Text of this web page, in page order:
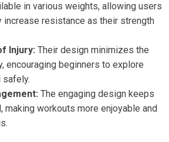
in various weights, allowing users
resistance as their strength
Injury: Their design minimizes the
encouraging beginners to explore
safely.
The engaging design keeps
making workouts more enjoyable and